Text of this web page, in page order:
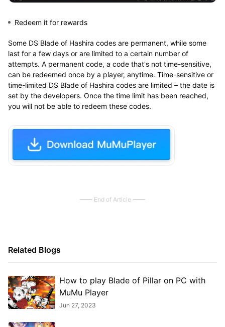
Redeem it for rewards
Some DS Blade of Hashira codes are permanent, while some
last for a few days or are limited to a certain number of
attempts. A permanent code, a code that's not time-sensitive,
can be redeemed once by a player, anytime. Time-sensitive or
time-limited DS Blade of Hashira codes are limited – the date is
set by the developers. Once the time limit has been reached,
you will not be able to redeem these codes.
End of Article
Related Blogs
How to play Blade of Pillar on PC with
MuMu Player
Jun 27, 2023